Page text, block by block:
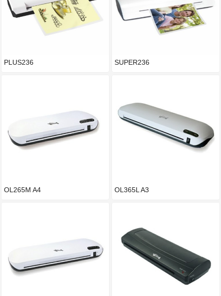
PLUS236
OL265M A4
SUPER236
OL365L A3